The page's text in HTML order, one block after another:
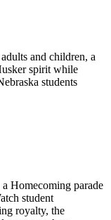
and children, a
spirit while
students
Homecoming parade
student
royalty, the